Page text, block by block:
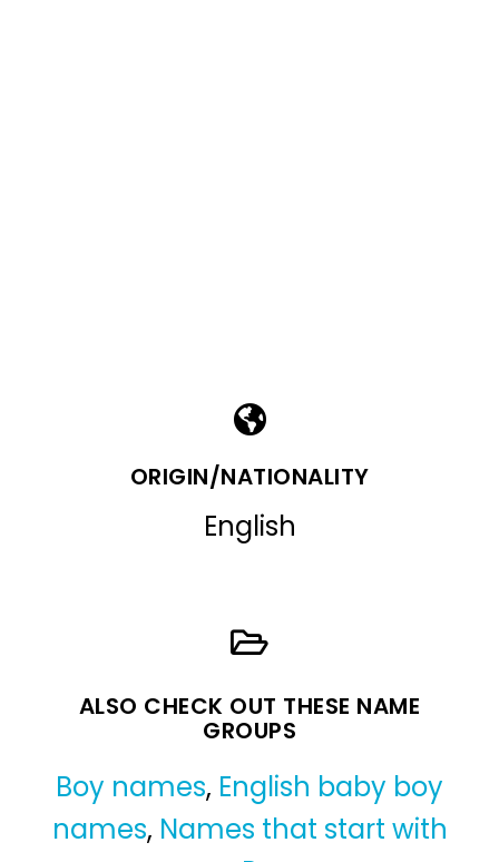
ORIGIN/NATIONALITY
English
ALSO CHECK OUT THESE NAME
GROUPS
Boy names, English baby boy
names, Names that start with